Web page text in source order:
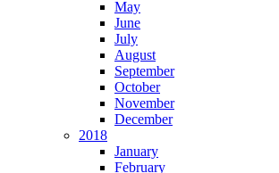
May
June
July
August
September
October
November
December
2018
January
February